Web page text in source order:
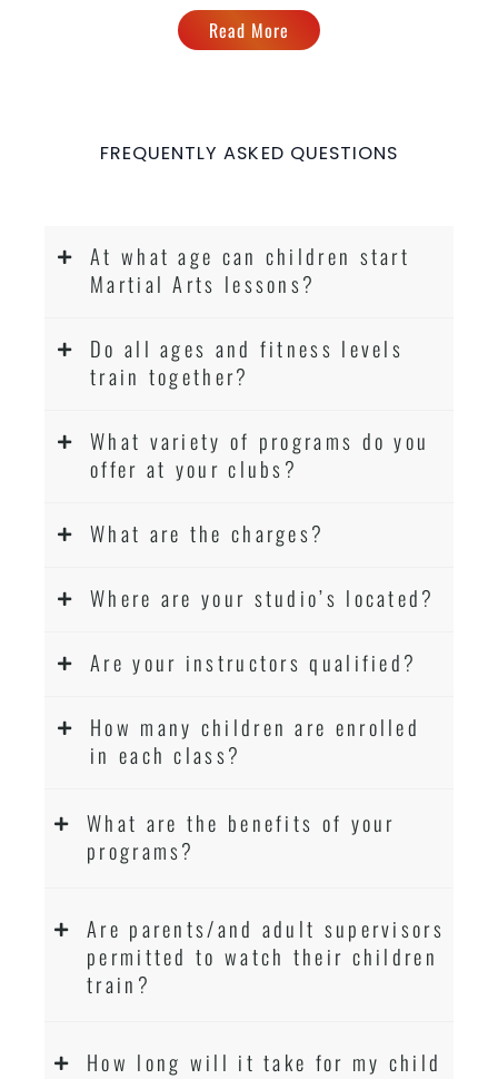
Read More
FREQUENTLY ASKED QUESTIONS
At what age can children start
Martial Arts lessons?
Do all ages and fitness levels
train together?
What variety of programs do you
offer at your clubs?
What are the charges?
Where are your studio’s located?
Are your instructors qualified?
How many children are enrolled
in each class?
What are the benefits of your
programs?
Are parents/and adult supervisors
permitted to watch their children
train?
How long will it take for my child